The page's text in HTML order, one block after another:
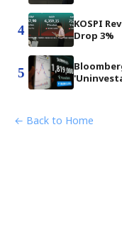
4
KOSPI
Drop 3%
5
← Back to Home